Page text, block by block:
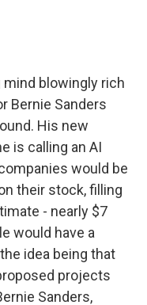
blowingly rich
Bernie Sanders
His new
is calling an AI
would be
their stock, filling
- nearly $7
would have a
idea being that
projects
Sanders,